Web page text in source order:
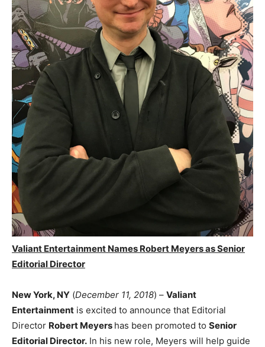
Valiant Entertainment Names Robert Meyers as Senior
Editorial Director
New York, NY (December 11, 2018) – Valiant
Entertainment is excited to announce that Editorial
Director Robert Meyers has been promoted to Senior
Editorial Director. In his new role, Meyers will help guide